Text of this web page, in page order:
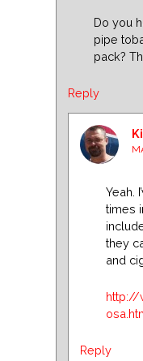
Do you
pipe
pack?
Reply
Yeah.
times
they
and
http://
Reply